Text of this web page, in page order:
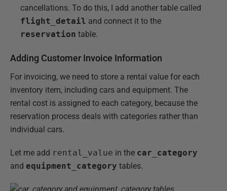
cancellations. To do this, I add another table called
flight_detail and connect it to the
reservation table.
Adding Customer Invoice Information
For invoicing, we need to store a rental value for each
inventory item, including cars and equipment. The
rental cost is assigned to each category, because the
reservation process deals with categories rather than
individual cars.
Let me add rental_value in the car_category
and equipment_category tables.